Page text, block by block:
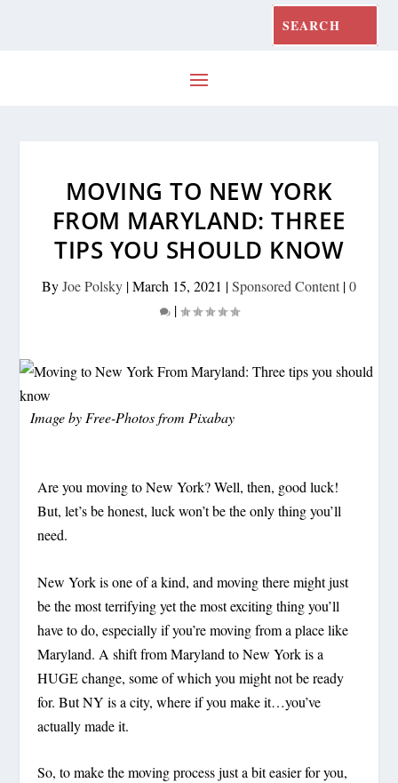
MOVING TO NEW YORK
FROM MARYLAND: THREE
TIPS YOU SHOULD KNOW
ByJoe Polsky |March 15, 2021 |Sponsored Content |0
|
Image by Free-Photosfrom Pixabay
Are you moving to New York? Well, then, good luck!
But,let’s be honest, luck won’t be the only thing you’ll
need.
New York is one of a kind, and moving there might just
be the most terrifying yet the most exciting thing you’ll
have to do, especially if you’re moving from a place like
Maryland. A shift from Maryland to New York is a
HUGE change, some of which you might not be ready
for. But NY is a city, where if you make it…you’ve
actuallymade it.
So, to make the moving process just a bit easier for you,